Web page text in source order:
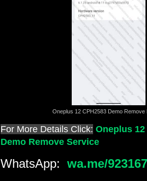
Oneplus 12 CPH2583 Demo Remove
For More Details Click: Oneplus 12
Demo Remove Service
WhatsApp: wa.me/